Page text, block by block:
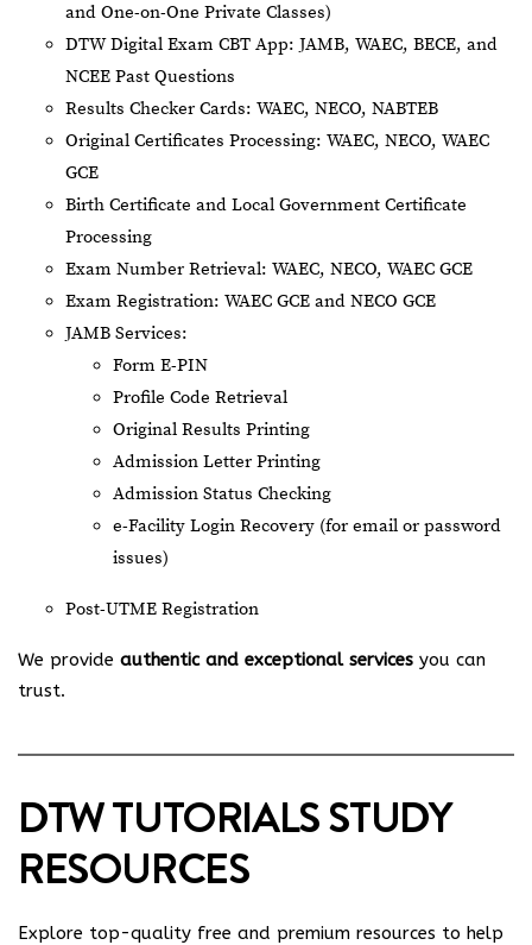
and One-on-One Private Classes)
DTW Digital Exam CBT App: JAMB, WAEC, BECE, and
NCEE Past Questions
Results Checker Cards: WAEC, NECO, NABTEB
Original Certificates Processing: WAEC, NECO, WAEC
GCE
Birth Certificate and Local Government Certificate
Processing
Exam Number Retrieval: WAEC, NECO, WAEC GCE
Exam Registration: WAEC GCE and NECO GCE
JAMB Services:
Form E-PIN
Profile Code Retrieval
Original Results Printing
Admission Letter Printing
Admission Status Checking
e-Facility Login Recovery (for email or password
issues)
Post-UTME Registration
We provide authentic and exceptional services you can
trust.
DTW TUTORIALS STUDY
RESOURCES
Explore top-quality free and premium resources to help